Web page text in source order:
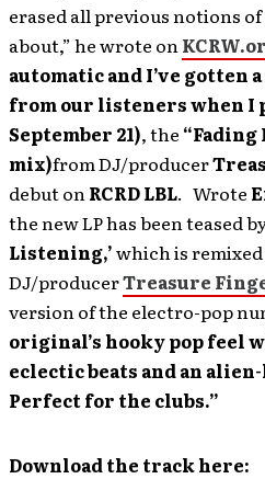
erased all previous notions
about,” he wrote on
automatic and I’ve gotten
from our listeners when I
September 21), the “Fading
mix)from DJ/producer
debut onRCRD LBL. Wrote
the new LP has been teased
Listening,’which is
DJ/producerTreasure
version of the electro-pop
original’s hooky pop
eclectic beats and an
Perfect for the clubs.”
Download the track here: